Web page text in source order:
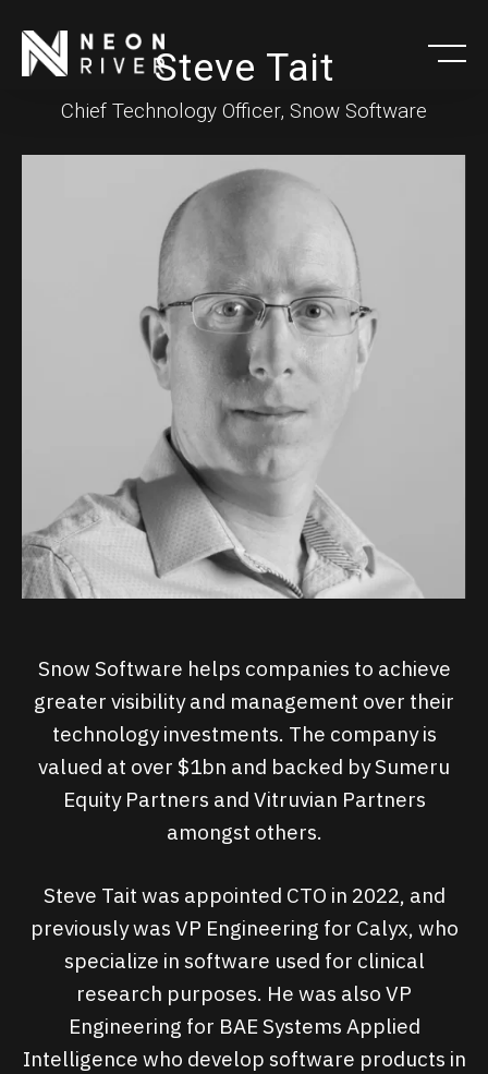
main
content
Steve Tait
Chief Technology Officer, Snow Software
Snow Software helps companies to achieve
greater visibility and management over their
technology investments. The company is
valued at over $1bn and backed by Sumeru
Equity Partners and Vitruvian Partners
amongst others.
Steve Tait was appointed CTO in 2022, and
previously was VP Engineering for Calyx, who
specialize in software used for clinical
research purposes. He was also VP
Engineering for BAE Systems Applied
Intelligence who develop software products in